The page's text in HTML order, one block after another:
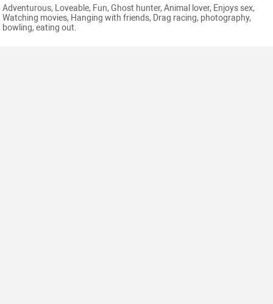
Adventurous, Loveable, Fun, Ghost hunter, Animal lover, Enjoys sex,
Watching movies, Hanging with friends, Drag racing, photography,
bowling, eating out.